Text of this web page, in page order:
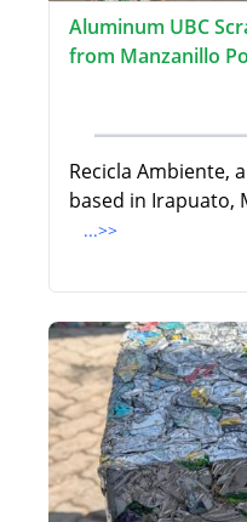
Aluminum UBC
from Manzanillo
Recicla Ambiente,
based in Irapuato,
...>>